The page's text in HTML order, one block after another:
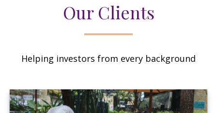
Our Clients
Helping investors from every background